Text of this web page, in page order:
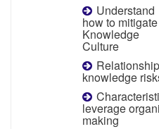
Understand
how to mitigate
Knowledge
Culture
knowledge
leverage
making